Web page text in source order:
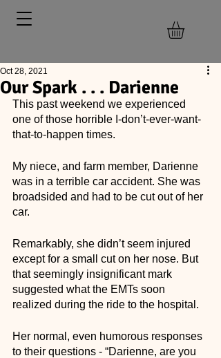
Our Spark . . . Darienne
Oct 28, 2021
This past weekend we experienced
one of those horrible I-don’t-ever-want-
that-to-happen times.
My niece, and farm member, Darienne
was in a terrible car accident. She was
broadsided and had to be cut out of her
car.
Remarkably, she didn’t seem injured
except for a small cut on her nose. But
that seemingly insignificant mark
suggested what the EMTs soon
realized during the ride to the hospital.
Her normal, even humorous responses
to their questions - “Darienne, are you